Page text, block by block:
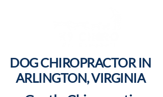
DOG CHIROPRACTOR IN
ARLINGTON, VIRGINIA